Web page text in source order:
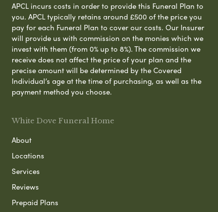
APCL incurs costs in order to provide this Funeral Plan to
you. APCL typically retains around £500 of the price you
pay for each Funeral Plan to cover our costs. Our Insurer
will provide us with commission on the monies which we
invest with them (from 0% up to 8%). The commission we
receive does not affect the price of your plan and the
precise amount will be determined by the Covered
Individual’s age at the time of purchasing, as well as the
payment method you choose.
White Dove Funeral Home
About
Locations
Services
Reviews
Prepaid Plans